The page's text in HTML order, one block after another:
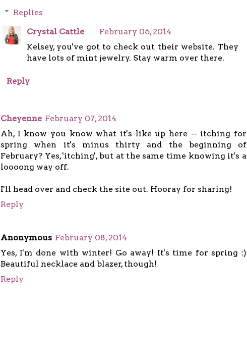
Replies
Crystal Cattle
February 06, 2014
Kelsey, you've got to check out their website. They
have lots of mint jewelry. Stay warm over there.
Reply
Cheyenne February 07, 2014
Ah, I know you know what it's like up here -- itching for
spring when it's minus thirty and the beginning of
February? Yes, 'itching', but at the same time knowing it's a
loooong way off.
I'll head over and check the site out. Hooray for sharing!
Reply
Anonymous February 08, 2014
Yes, I'm done with winter! Go away! It's time for spring :)
Beautiful necklace and blazer, though!
Reply